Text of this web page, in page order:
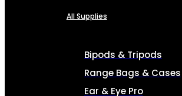
All Supplies
Bipods & Tripods
Range Bags & Cases
Ear & Eye Pro